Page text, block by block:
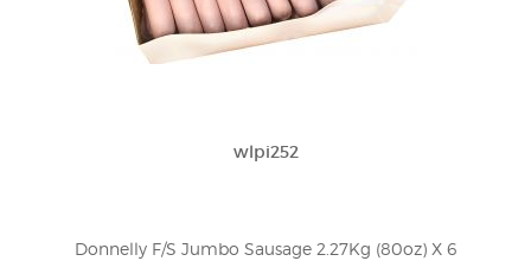
wlpi252
Donnelly F/S Jumbo Sausage 2.27Kg (80oz) X 6